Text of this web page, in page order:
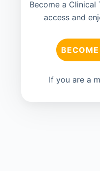
Become a Clinical
access and
If you are a